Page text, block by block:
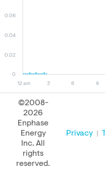
12 am 3 6 9
0
0.02
0.04
0.06
August 07, 2026
PERFORMANCE
©2008-
2026
Enphase
Energy
Inc. All
rights
reserved.
Privacy